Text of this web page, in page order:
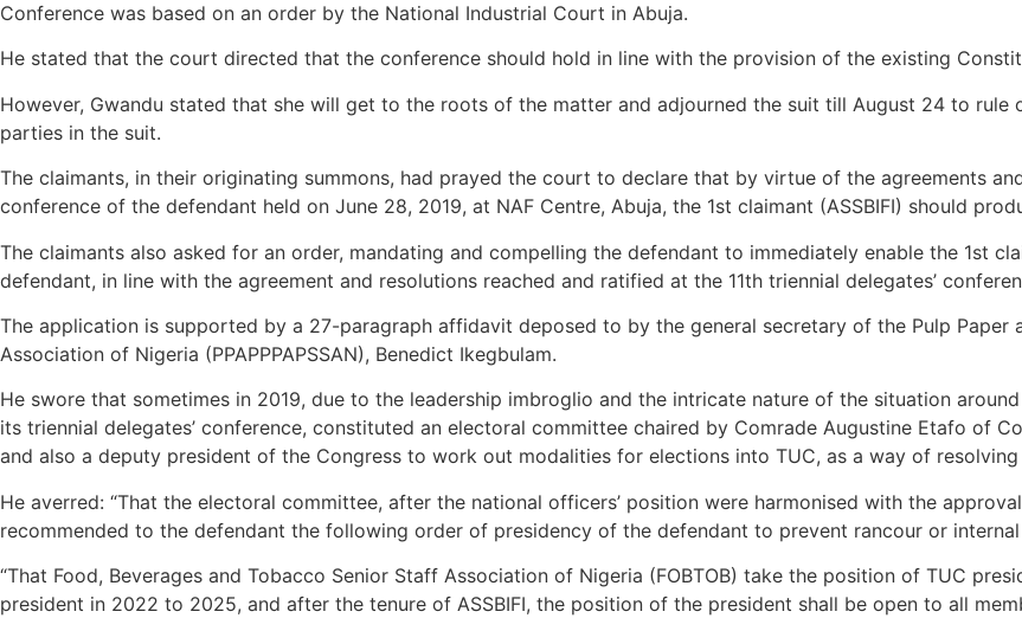
Conference was based on an order by the National Industrial Court in Abuja.
He stated that the court directed that the conference should hold in line with the provision of the existing
However, Gwandu stated that she will get to the roots of the matter and adjourned the suit till August 24 to
parties in the suit.
The claimants, in their originating summons, had prayed the court to declare that by virtue of the agreements
conference of the defendant held on June 28, 2019, at NAF Centre, Abuja, the 1st claimant (ASSBIFI) should
The claimants also asked for an order, mandating and compelling the defendant to immediately enable the 1st
defendant, in line with the agreement and resolutions reached and ratified at the 11th triennial delegates’
The application is supported by a 27-paragraph affidavit deposed to by the general secretary of the Pulp Paper
Association of Nigeria (PPAPPPAPSSAN), Benedict Ikegbulam.
He swore that sometimes in 2019, due to the leadership imbroglio and the intricate nature of the situation
its triennial delegates’ conference, constituted an electoral committee chaired by Comrade Augustine Etafo of
and also a deputy president of the Congress to work out modalities for elections into TUC, as a way of
He averred: “That the electoral committee, after the national officers’ position were harmonised with the
recommended to the defendant the following order of presidency of the defendant to prevent rancour or internal
“That Food, Beverages and Tobacco Senior Staff Association of Nigeria (FOBTOB) take the position of TUC
president in 2022 to 2025, and after the tenure of ASSBIFI, the position of the president shall be open to all